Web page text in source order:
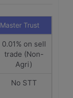
Master Trust
0.01% on sell
trade (Non-
Agri)
No STT